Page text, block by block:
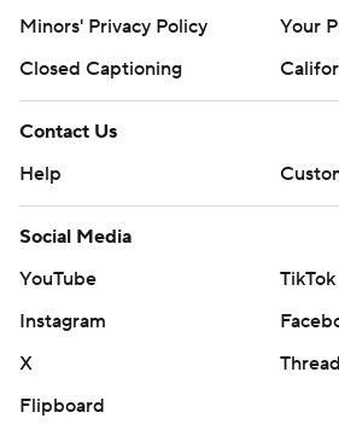
Minors' Privacy Policy
Your
Closed Captioning
Contact Us
Help
Social Media
YouTube
TikTok
Instagram
X
Flipboard